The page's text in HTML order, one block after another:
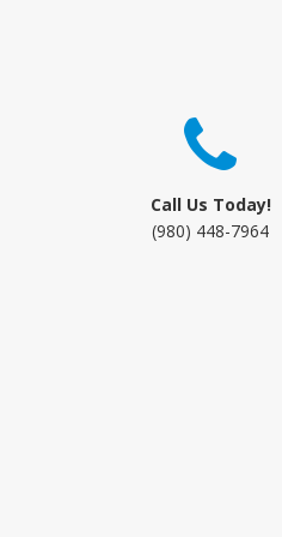
Call Us Today!
(980) 448-7964